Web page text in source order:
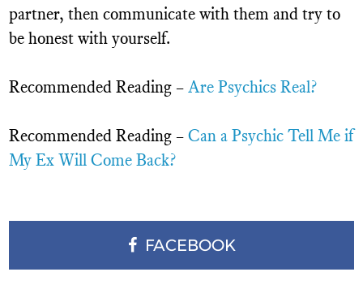
partner, then communicate with them and try to
be honest with yourself.
Recommended Reading –Are Psychics Real?
Recommended Reading –Can a Psychic Tell Me if
My Ex Will Come Back?
FACEBOOK